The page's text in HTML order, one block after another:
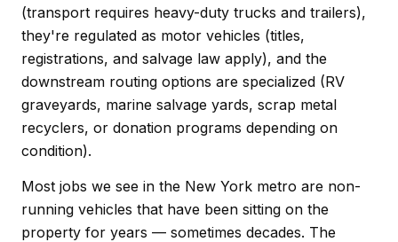
(transport requires heavy-duty trucks and trailers),
they're regulated as motor vehicles (titles,
registrations, and salvage law apply), and the
downstream routing options are specialized (RV
graveyards, marine salvage yards, scrap metal
recyclers, or donation programs depending on
condition).
Most jobs we see in the New York metro are non-
running vehicles that have been sitting on the
property for years — sometimes decades. The